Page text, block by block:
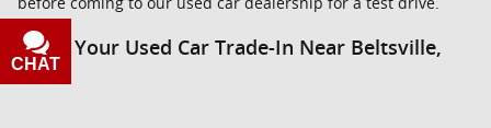
Value Your Used Car Trade-In Near Beltsville,
MD
CHAT
TEXT